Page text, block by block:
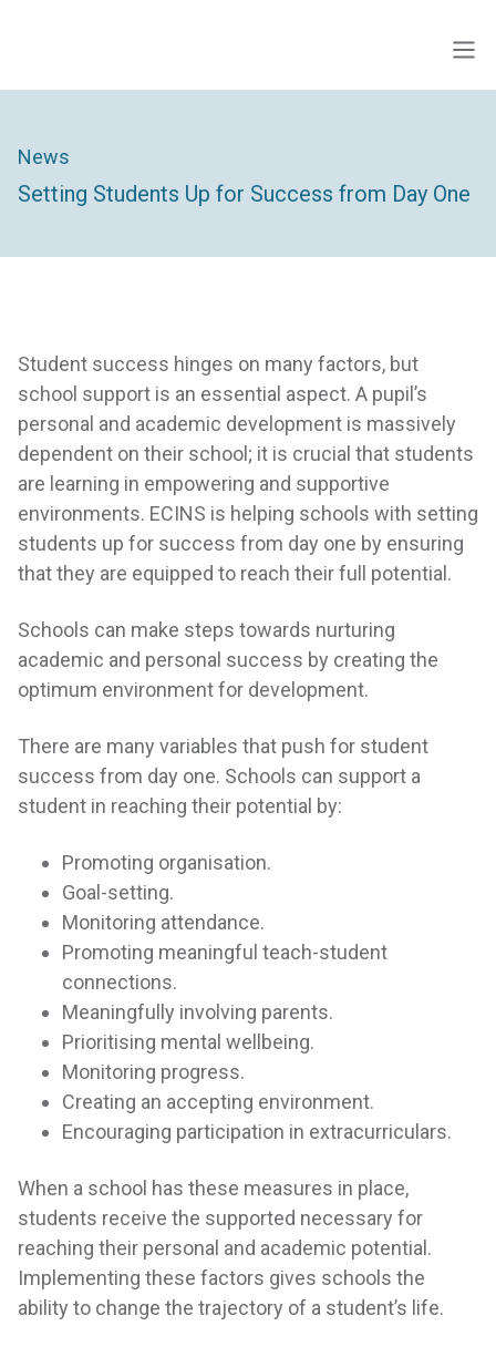
News
Setting Students Up for Success from Day One
Student success hinges on many factors, but
school support is an essential aspect. A pupil’s
personal and academic development is massively
dependent on their school; it is crucial that students
are learning in empowering and supportive
environments. ECINS is helping schools with setting
students up for success from day one by ensuring
that they are equipped to reach their full potential.
Schools can make steps towards nurturing
academic and personal success by creating the
optimum environment for development.
There are many variables that push for student
success from day one. Schools can support a
student in reaching their potential by:
Promoting organisation.
Goal-setting.
Monitoring attendance.
Promoting meaningful teach-student
connections.
Meaningfully involving parents.
Prioritising mental wellbeing.
Monitoring progress.
Creating an accepting environment.
Encouraging participation in extracurriculars.
When a school has these measures in place,
students receive the supported necessary for
reaching their personal and academic potential.
Implementing these factors gives schools the
ability to change the trajectory of a student’s life.